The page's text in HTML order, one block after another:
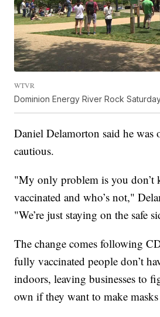
WTVR
Dominion Energy River Rock
Daniel Delamorton said he was
cautious.
"My only problem is you don’t
vaccinated and who’s not,"
"We’re just staying on the safe
The change comes following
fully vaccinated people don’t
indoors, leaving businesses to
own if they want to make